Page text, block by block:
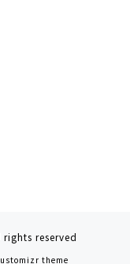
rights reserved
theme